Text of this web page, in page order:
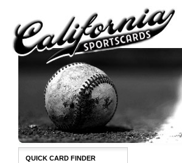
QUICK CARD FINDER